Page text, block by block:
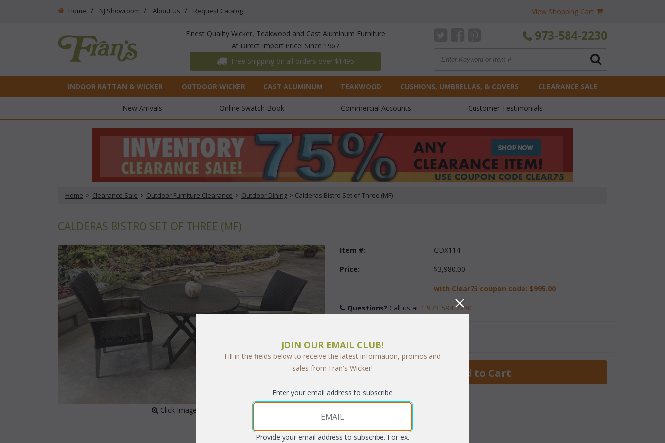
Home NJ Showroom About Us Request Catalog View Shopping Cart
Finest Quality Wicker, Teakwood and Cast Aluminum Furniture
At Direct Import Price! Since 1967
Free Shipping on all orders over $1495
973-584-2230
INDOOR RATTAN & WICKER OUTDOOR WICKER CAST ALUMINUM TEAKWOOD CUSHIONS, UMBRELLAS, & COVERS CLEARANCE SALE
New Arrivals Online Swatch Book Commercial Accounts Customer Testimonials
Home > Clearance Sale > Outdoor Furniture Clearance > Outdoor Dining > Calderas Bistro Set of Three (MF)
CALDERAS BISTRO SET OF THREE (MF)
Click Image to Enlarge
Item #: GDX114
Price: $3,980.00
with Clear75 coupon code: $995.00
Questions? Call us at 1-973-584-2230
Add to Cart
JOIN OUR EMAIL CLUB!
Fill in the fields below to receive the latest information, promos and
sales from Fran's Wicker!
Enter your email address to subscribe
Provide your email address to subscribe. For ex.